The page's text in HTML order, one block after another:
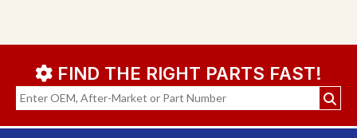
FIND THE RIGHT PARTS FAST!